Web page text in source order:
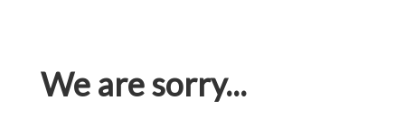
We are sorry...